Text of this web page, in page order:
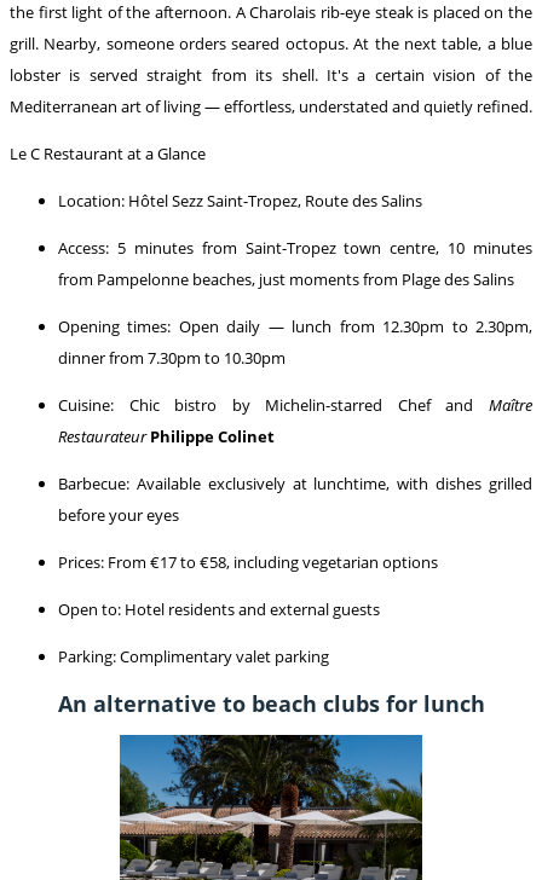
the first light of the afternoon. A Charolais rib-eye steak is placed on the
grill. Nearby, someone orders seared octopus. At the next table, a blue
lobster is served straight from its shell. It's a certain vision of the
Mediterranean art of living — effortless, understated and quietly refined.
Le C Restaurant at a Glance
Location: Hôtel Sezz Saint-Tropez, Route des Salins
Access: 5 minutes from Saint-Tropez town centre, 10 minutes
from Pampelonne beaches, just moments from Plage des Salins
Opening times: Open daily — lunch from 12.30pm to 2.30pm,
dinner from 7.30pm to 10.30pm
Cuisine: Chic bistro by Michelin-starred Chef and Maître
Restaurateur Philippe Colinet
Barbecue: Available exclusively at lunchtime, with dishes grilled
before your eyes
Prices: From €17 to €58, including vegetarian options
Open to: Hotel residents and external guests
Parking: Complimentary valet parking
An alternative to beach clubs for lunch